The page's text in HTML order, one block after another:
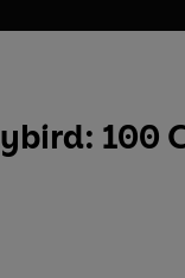
100